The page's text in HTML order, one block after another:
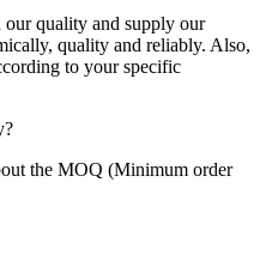
quality and supply our
quality and reliably. Also,
to your specific
the MOQ (Minimum order